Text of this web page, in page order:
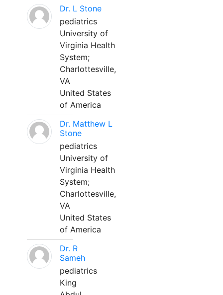
Dr. L Stone
pediatrics
University of
Virginia Health
System;
Charlottesville,
VA
United States
of America
Dr. Matthew L
Stone
pediatrics
University of
Virginia Health
System;
Charlottesville,
VA
United States
of America
Dr. R
Sameh
pediatrics
King